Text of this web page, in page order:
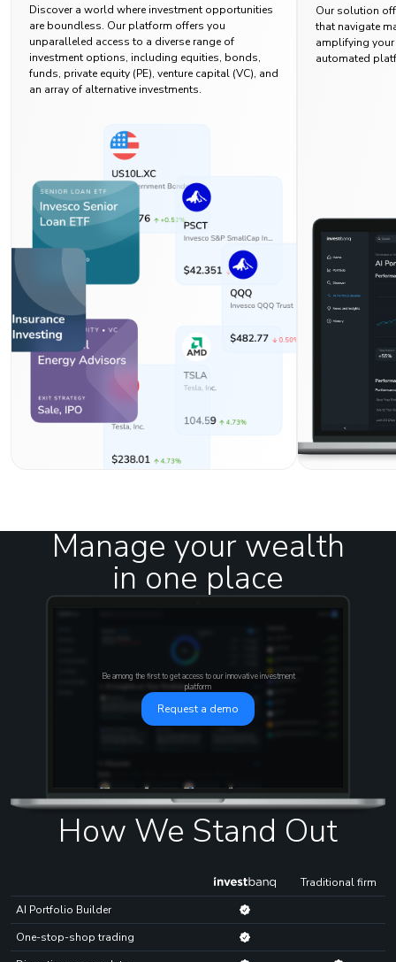
Discover a world where investment opportunities
are boundless. Our platform offers you
unparalleled access to a diverse range of
investment options, including equities, bonds,
funds, private equity (PE), venture capital (VC), and
an array of alternative investments.
Our solution
that navigate
amplifying
automated
Manage your wealth
in one place
Be among the first to get access to our innovative investment
platform
Request a demo
How We Stand Out
Traditional firm
AI Portfolio Builder
One-stop-shop trading